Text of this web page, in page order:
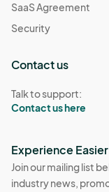
SaaS Agreement
Security
Contact us
Talk to support:
Contact us here
Experience
Join our mailing list
industry news,